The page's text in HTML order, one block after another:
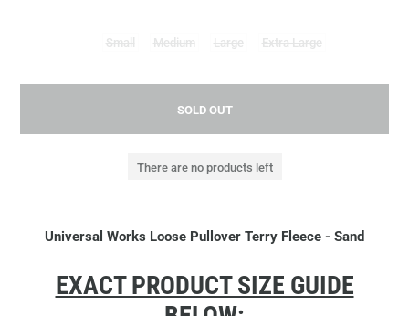
Small Medium Large Extra Large
SOLD OUT
There are no products left
Universal Works Loose Pullover Terry Fleece - Sand
EXACT PRODUCT SIZE GUIDE